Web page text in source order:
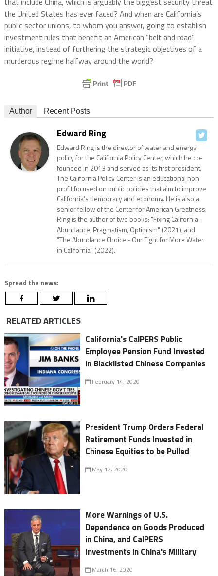
the United States has ever faced? And when are California’s
public sector unions, to whom you answer, going to establish
investment rules that benefit an American “belt and road”
initiative, instead of furthering the strategic objectives of a
murderous regime halfway around the world?
Author Recent Posts
Edward Ring
Edward Ring is the director of water and energy
policy for the California Policy Center, which he co-
founded in 2013 and served as its first president.
The California Policy Center is an educational non-
profit focused on public policies that aim to improve
California’s democracy and economy. He is also a
senior fellow of the Center for American Greatness.
Ring is the author of two books: "Fixing California -
Abundance, Pragmatism, Optimism" (2021), and
"The Abundance Choice - Our Fight for More Water
in California" (2022).
Spread the news:
RELATED ARTICLES
California's CalPERS Public
Employee Pension Fund Invested
in Blacklisted Chinese Companies
February 14, 2020
President Trump Orders Federal
Retirement Funds Invested in
Chinese Equities to be Pulled
May 12, 2020
More Warnings of U.S.
Dependence on Goods Produced
in China, and CalPERS
Investments in China's Military
March 16, 2020